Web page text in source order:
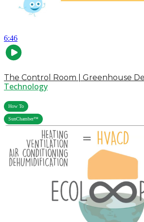
6:46
The Control Room | Greenhouse
Technology
How To
SunChamber™